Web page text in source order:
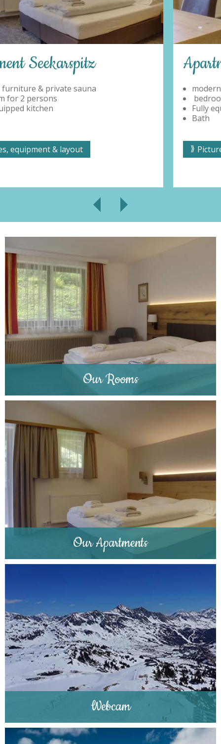
Apartment Hundskogel
modern furniture & private sauna
bedroom for 2 persons
Fully equipped kitchen
Pictures, equipment & layout
Our Rooms
Our Apartments
Webcam